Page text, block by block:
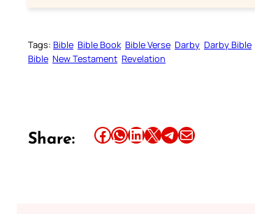
Tags: Bible Bible Book Bible Verse Darby Darby Bible
Bible New Testament Revelation
Share: Share this article on Facebook Share this article on WhatsApp Share this article on LinkedIn Share this article on X Share this article on TelegramEmail this Article